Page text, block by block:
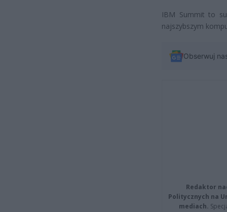
IBM Summit to
najszybszym
Obserwuj
Redaktor
Politycznych na
mediach.